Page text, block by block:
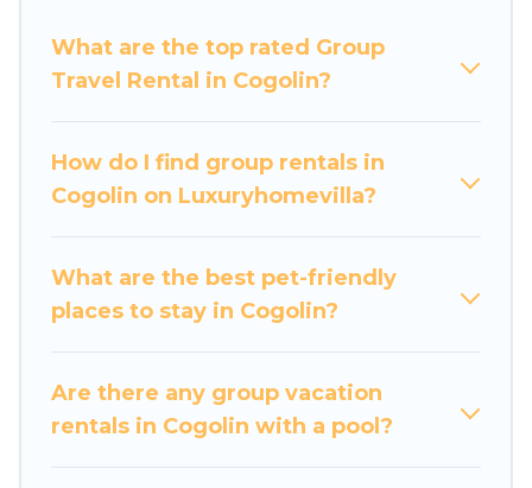
for business trips, weddings, reunions, or
multiple family getaways. Luxury Home Villas
memorable trip with your group. The average
price per night for a group rental in Cogolin
popular options for staying in Cogolin.
Luxury Home Villas offers plenty of large group
you're needing accommodation for a large
family or a large group event, we have many
What are the top rated Group
Travel Rental in Cogolin?
How do I find group rentals in
Cogolin on Luxuryhomevilla?
What are the best pet-friendly
places to stay in Cogolin?
Are there any group vacation
rentals in Cogolin with a pool?